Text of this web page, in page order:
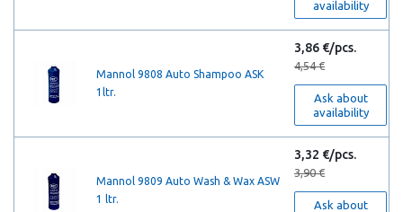
availability
Mannol 9808 Auto Shampoo ASK
1ltr.
3,86 €/pcs.
4,54 €
Ask about
availability
Mannol 9809 Auto Wash & Wax ASW
1 ltr.
3,32 €/pcs.
3,90 €
Ask about